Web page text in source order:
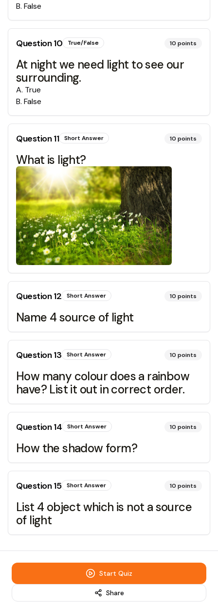
B. False
Question10 True/False 10 points
At night we need light to see our
surrounding.
A. True
B. False
Question11 Short Answer 10 points
What is light?
Question12 Short Answer 10 points
Name 4 source of light
Question13 Short Answer 10 points
How many colour does a rainbow
have? List it out in correct order.
Question14 Short Answer 10 points
How the shadow form?
Question15 Short Answer 10 points
List 4 object which is not a source
of light
Start Quiz
Share